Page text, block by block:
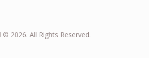
© 2026. All Rights Reserved.